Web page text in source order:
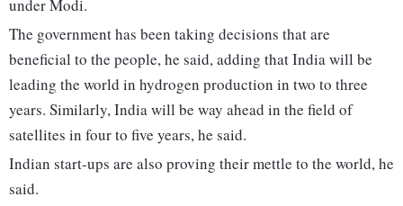
under Modi.
The government has been taking decisions that are
beneficial to the people, he said, adding that India will be
leading the world in hydrogen production in two to three
years. Similarly, India will be way ahead in the field of
satellites in four to five years, he said.
Indian start-ups are also proving their mettle to the world, he
said.